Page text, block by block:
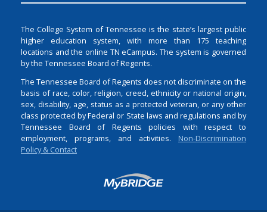
The College System of Tennessee is the state’s largest public
higher education system, with more than 175 teaching
locations and the online TN eCampus. The system is governed
by the Tennessee Board of Regents.
The Tennessee Board of Regents does not discriminate on the
basis of race, color, religion, creed, ethnicity or national origin,
sex, disability, age, status as a protected veteran, or any other
class protected by Federal or State laws and regulations and by
Tennessee Board of Regents policies with respect to
employment, programs, and activities. Non-Discrimination
Policy & Contact
Login